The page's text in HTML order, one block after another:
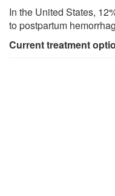
In the United States,
to postpartum
Current treatment